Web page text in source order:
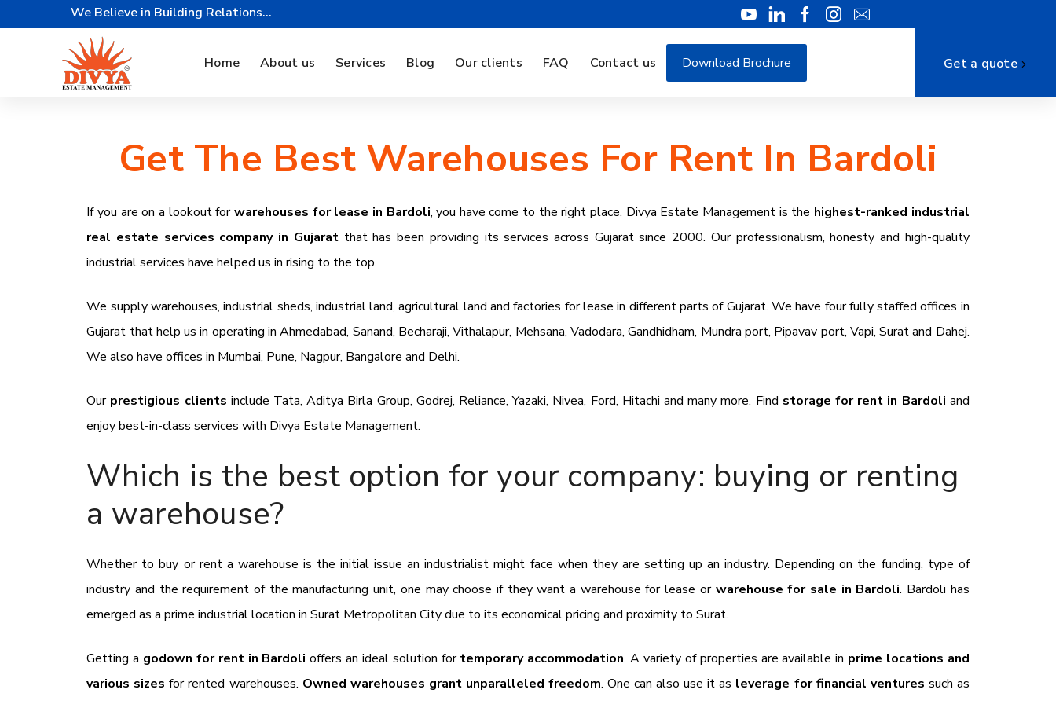
We Believe in Building Relations...
Home About us Services Blog Our clients FAQ Contact us Get a quote
Download Brochure
Get The Best Warehouses For Rent In Bardoli
If you are on a lookout forwarehouses for lease in Bardoli, you have come to the right place. Divya Estate Management is the highest-ranked industrial
real estate services company in Gujarat that has been providing its services across Gujarat since 2000. Our professionalism, honesty and high-quality
industrial services have helped us in rising to the top.
We supply warehouses, industrial sheds, industrial land, agricultural land and factories for lease in different parts of Gujarat. We have four fully staffed offices in
Gujarat that help us in operating inAhmedabad, Sanand, Becharaji, Vithalapur, Mehsana, Vadodara, Gandhidham, Mundra port, Pipavav port, Vapi, Surat and Dahej.
We also have offices in Mumbai, Pune, Nagpur, Bangalore and Delhi.
Our prestigious clients include Tata, Aditya Birla Group, Godrej, Reliance, Yazaki, Nivea, Ford, Hitachi and many more. Find storage for rent in Bardoli and
enjoy best-in-class services with Divya Estate Management.
Which is the best option for your company: buying or renting
a warehouse?
Whether to buy or rent a warehouse is the initial issue an industrialist might face when they are setting up an industry. Depending on the funding, type of
industry and the requirement of the manufacturing unit, one may choose if they want a warehouse for lease or warehouse for sale in Bardoli. Bardoli has
emerged as a prime industrial location in Surat Metropolitan City due to its economical pricing and proximity to Surat.
Getting a godown for rent in Bardolioffers an ideal solution fortemporary accommodation. A variety of properties are available in prime locations and
various sizes for rented warehouses. Owned warehouses grant unparalleled freedom. One can also use it as leverage for financial ventures such as